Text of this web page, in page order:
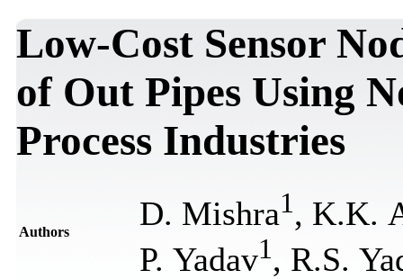
Low-Cost Sensor
of Out Pipes Using
Process Industries
Authors D. Mishra1 , K.K.
P. Yadav1 , R.S.